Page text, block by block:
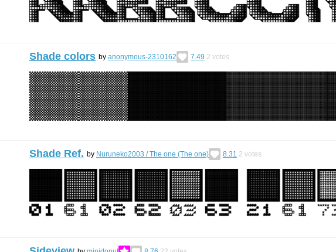
Shade colors by anonymous-2310162 7.49 2 votes
Shade Ref. by Nuruneko2003 / Тhe one (Тhe one) 8.31 2 votes